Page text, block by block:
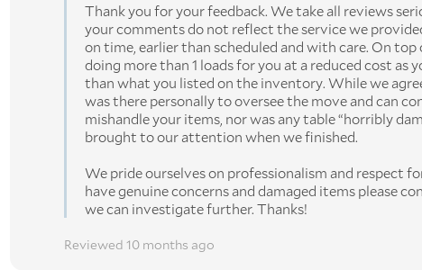
Thank you for your feedback. We take all reviews
your comments do not reflect the service we
on time, earlier than scheduled and with care. On
doing more than 1 loads for you at a reduced cost as
than what you listed on the inventory. While we
was there personally to oversee the move and can
mishandle your items, nor was any table “horribly
brought to our attention when we finished.
We pride ourselves on professionalism and respect
have genuine concerns and damaged items please
we can investigate further. Thanks!
Reviewed 10 months ago